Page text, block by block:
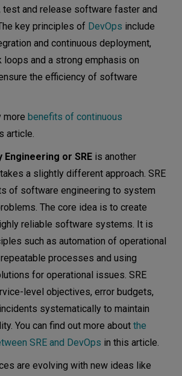
test and release software faster and
key principles of DevOps include
and continuous deployment,
loops and a strong emphasis on
the efficiency of software
more benefits of continuous
article.
Engineering or SRE is another
a slightly different approach. SRE
of software engineering to system
The core idea is to create
reliable software systems. It is
such as automation of operational
processes and using
for operational issues. SRE
level objectives, error budgets,
systematically to maintain
You can find out more about the
SRE and DevOps in this article.
are evolving with new ideas like